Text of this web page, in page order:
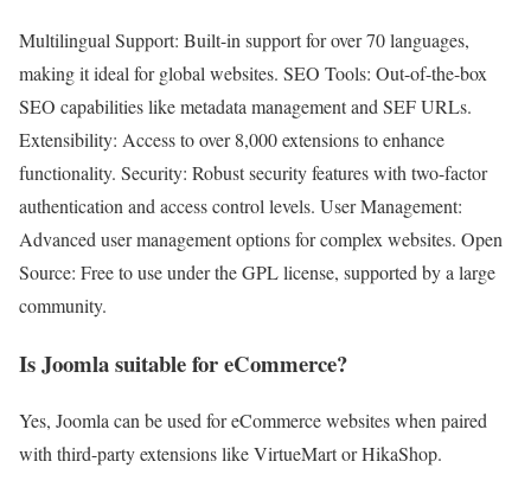
Multilingual Support: Built-in support for over 70 languages,
making it ideal for global websites. SEO Tools: Out-of-the-box
SEO capabilities like metadata management and SEF URLs.
Extensibility: Access to over 8,000 extensions to enhance
functionality. Security: Robust security features with two-factor
authentication and access control levels. User Management:
Advanced user management options for complex websites. Open
Source: Free to use under the GPL license, supported by a large
community.
Is Joomla suitable for eCommerce?
Yes, Joomla can be used for eCommerce websites when paired
with third-party extensions like VirtueMart or HikaShop.